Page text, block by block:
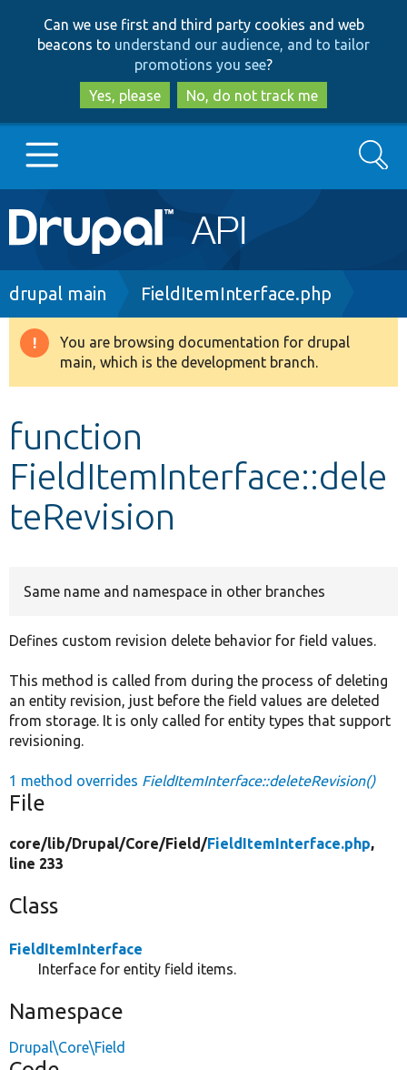
to
main
content
to
search
Can we use first and third party cookies and web
beacons to understand our audience, and to tailor
promotions you see?
Yes, please
No, do not track me
Main
navigation
Go to Drupal.org
Drupal 8+
Develop for Drupal
Search
Breadcrumb
drupal main FieldItemInterface.php
Warning
message
You are browsing documentation for drupal
main, which is the development branch.
function
FieldItemInterface::dele
teRevision
Same name and namespace in other branches
Defines custom revision delete behavior for field values.
This method is called from during the process of deleting
an entity revision, just before the field values are deleted
from storage. It is only called for entity types that support
revisioning.
1 method overrides FieldItemInterface::deleteRevision()
File
core/lib/Drupal/Core/Field/FieldItemInterface.php,
line 233
Class
FieldItemInterface
Interface for entity field items.
Namespace
Drupal\Core\Field